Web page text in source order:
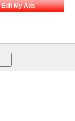
Edit My Ads